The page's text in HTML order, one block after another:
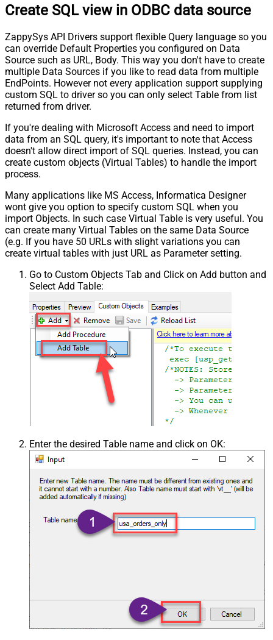
Create SQL view in ODBC data source
ZappySys API Drivers support flexible Query language so you
can override Default Properties you configured on Data
Source such as URL, Body. This way you don't have to create
multiple Data Sources if you like to read data from multiple
EndPoints. However not every application support supplying
custom SQL to driver so you can only select Table from list
returned from driver.
If you're dealing with Microsoft Access and need to import
data from an SQL query, it's important to note that Access
doesn't allow direct import of SQL queries. Instead, you can
create custom objects (Virtual Tables) to handle the import
process.
Many applications like MS Access, Informatica Designer
wont give you option to specify custom SQL when you
import Objects. In such case Virtual Table is very useful. You
can create many Virtual Tables on the same Data Source
(e.g. If you have 50 URLs with slight variations you can
create virtual tables with just URL as Parameter setting.
Go to Custom Objects Tab and Click on Add button and
Select Add Table:
Enter the desired Table name and click on OK: